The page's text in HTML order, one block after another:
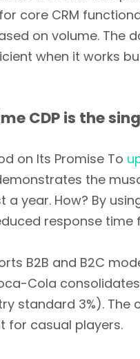
core CRM
on volume. The
when it works
CDP is the
on Its Promise To
the
a year. How? By
response time
B2B and B2C
Cola consolidates
standard 3%). The
for casual players.